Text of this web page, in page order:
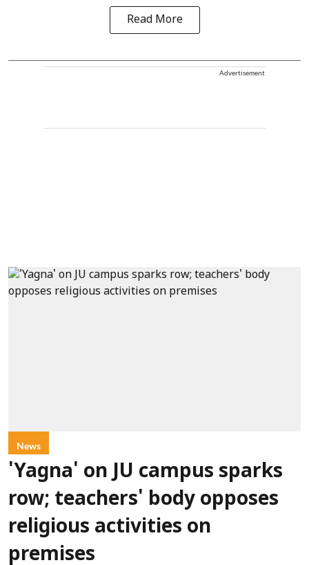
Read More
Advertisement
News
'Yagna' on JU campus sparks
row; teachers' body opposes
religious activities on
premises